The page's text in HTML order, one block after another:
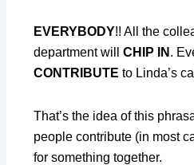
EVERYBODY!! All the
department willCHIP IN .
CONTRIBUTE to Linda’s
That’s the idea of this
people contribute (in most
for something together.